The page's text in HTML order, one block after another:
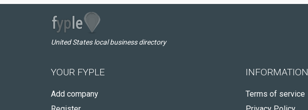
United States local business directory
YOUR FYPLE
Add company
INFORMATION
Terms of service